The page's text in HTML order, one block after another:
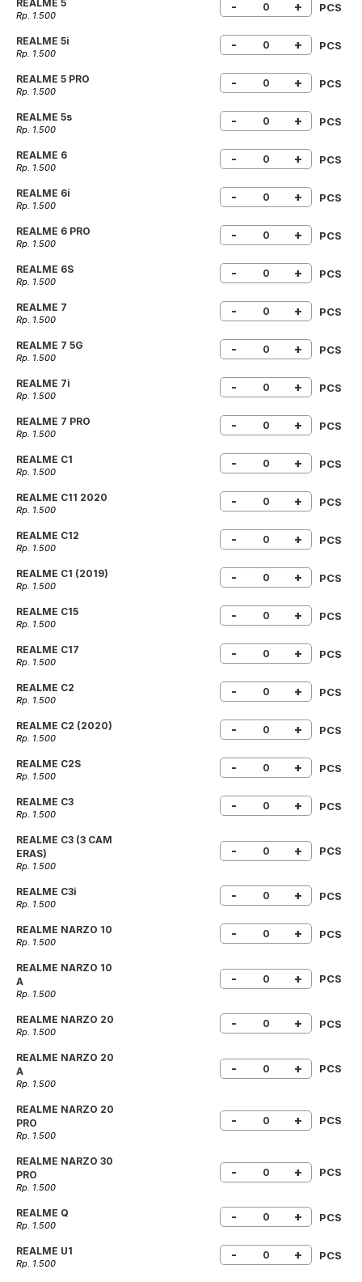
REALME 5
Rp. 1.500
- + PCS
REALME 5i
Rp. 1.500
- + PCS
REALME 5 PRO
Rp. 1.500
- + PCS
REALME 5s
Rp. 1.500
- + PCS
REALME 6
Rp. 1.500
- + PCS
REALME 6i
Rp. 1.500
- + PCS
REALME 6 PRO
Rp. 1.500
- + PCS
REALME 6S
Rp. 1.500
- + PCS
REALME 7
Rp. 1.500
- + PCS
REALME 7 5G
Rp. 1.500
- + PCS
REALME 7i
Rp. 1.500
- + PCS
REALME 7 PRO
Rp. 1.500
- + PCS
REALME C1
Rp. 1.500
- + PCS
REALME C11 2020
Rp. 1.500
- + PCS
REALME C12
Rp. 1.500
- + PCS
REALME C1 (2019)
Rp. 1.500
- + PCS
REALME C15
Rp. 1.500
- + PCS
REALME C17
Rp. 1.500
- + PCS
REALME C2
Rp. 1.500
- + PCS
REALME C2 (2020)
Rp. 1.500
- + PCS
REALME C2S
Rp. 1.500
- + PCS
REALME C3
Rp. 1.500
- + PCS
REALME C3 (3 CAM
ERAS)
Rp. 1.500
- + PCS
REALME C3i
Rp. 1.500
- + PCS
REALME NARZO 10
Rp. 1.500
- + PCS
REALME NARZO 10
A
Rp. 1.500
- + PCS
REALME NARZO 20
Rp. 1.500
- + PCS
REALME NARZO 20
A
Rp. 1.500
- + PCS
REALME NARZO 20
PRO
Rp. 1.500
- + PCS
REALME NARZO 30
PRO
Rp. 1.500
- + PCS
REALME Q
Rp. 1.500
- + PCS
REALME U1
Rp. 1.500
- + PCS